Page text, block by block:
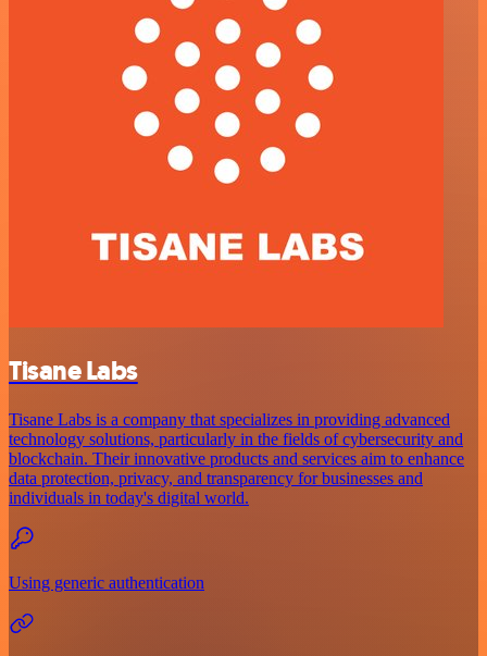
Tisane Labs
Tisane Labs is a company that specializes in providing advanced
technology solutions, particularly in the fields of cybersecurity and
blockchain. Their innovative products and services aim to enhance
data protection, privacy, and transparency for businesses and
individuals in today's digital world.
Using generic authentication